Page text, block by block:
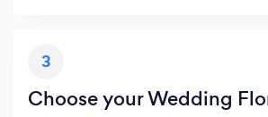
3
Choose your Wedding